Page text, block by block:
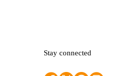
Stay connected